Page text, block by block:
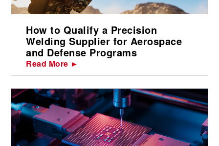
How to Qualify a Precision
Welding Supplier for Aerospace
and Defense Programs
Read More ►